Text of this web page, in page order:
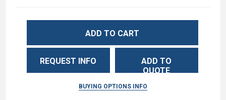
ADD TO CART
REQUEST INFO
ADD TO
QUOTE
BUYING OPTIONS INFO